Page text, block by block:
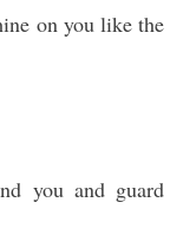
on you like the
you and guard